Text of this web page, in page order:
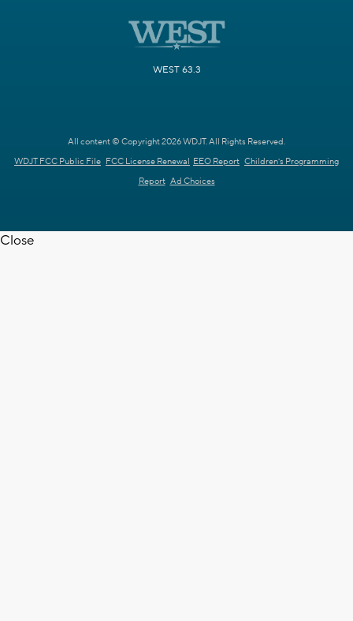
WEST 63.3
All content © Copyright 2026 WDJT. All Rights Reserved.
WDJT FCC Public File FCC License Renewal EEO Report Children's Programming
Report Ad Choices
Close